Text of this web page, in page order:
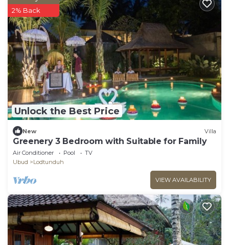
Unlock the Best Price
2% Back
New Villa
Greenery 3 Bedroom with Suitable for Family
Air Conditioner Pool
TV
Ubud
Lodtunduh
VIEW AVAILABILITY